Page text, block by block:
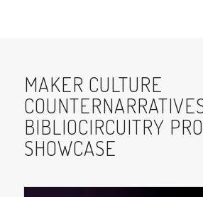
MAKER CULTURE
BIBLIOCIRCUITRY
SHOWCASE